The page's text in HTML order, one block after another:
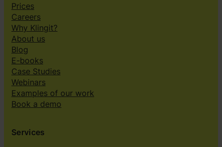
Prices
Careers
Why Klingit?
About us
Blog
E-books
Case Studies
Webinars
Examples of our work
Book a demo
Services